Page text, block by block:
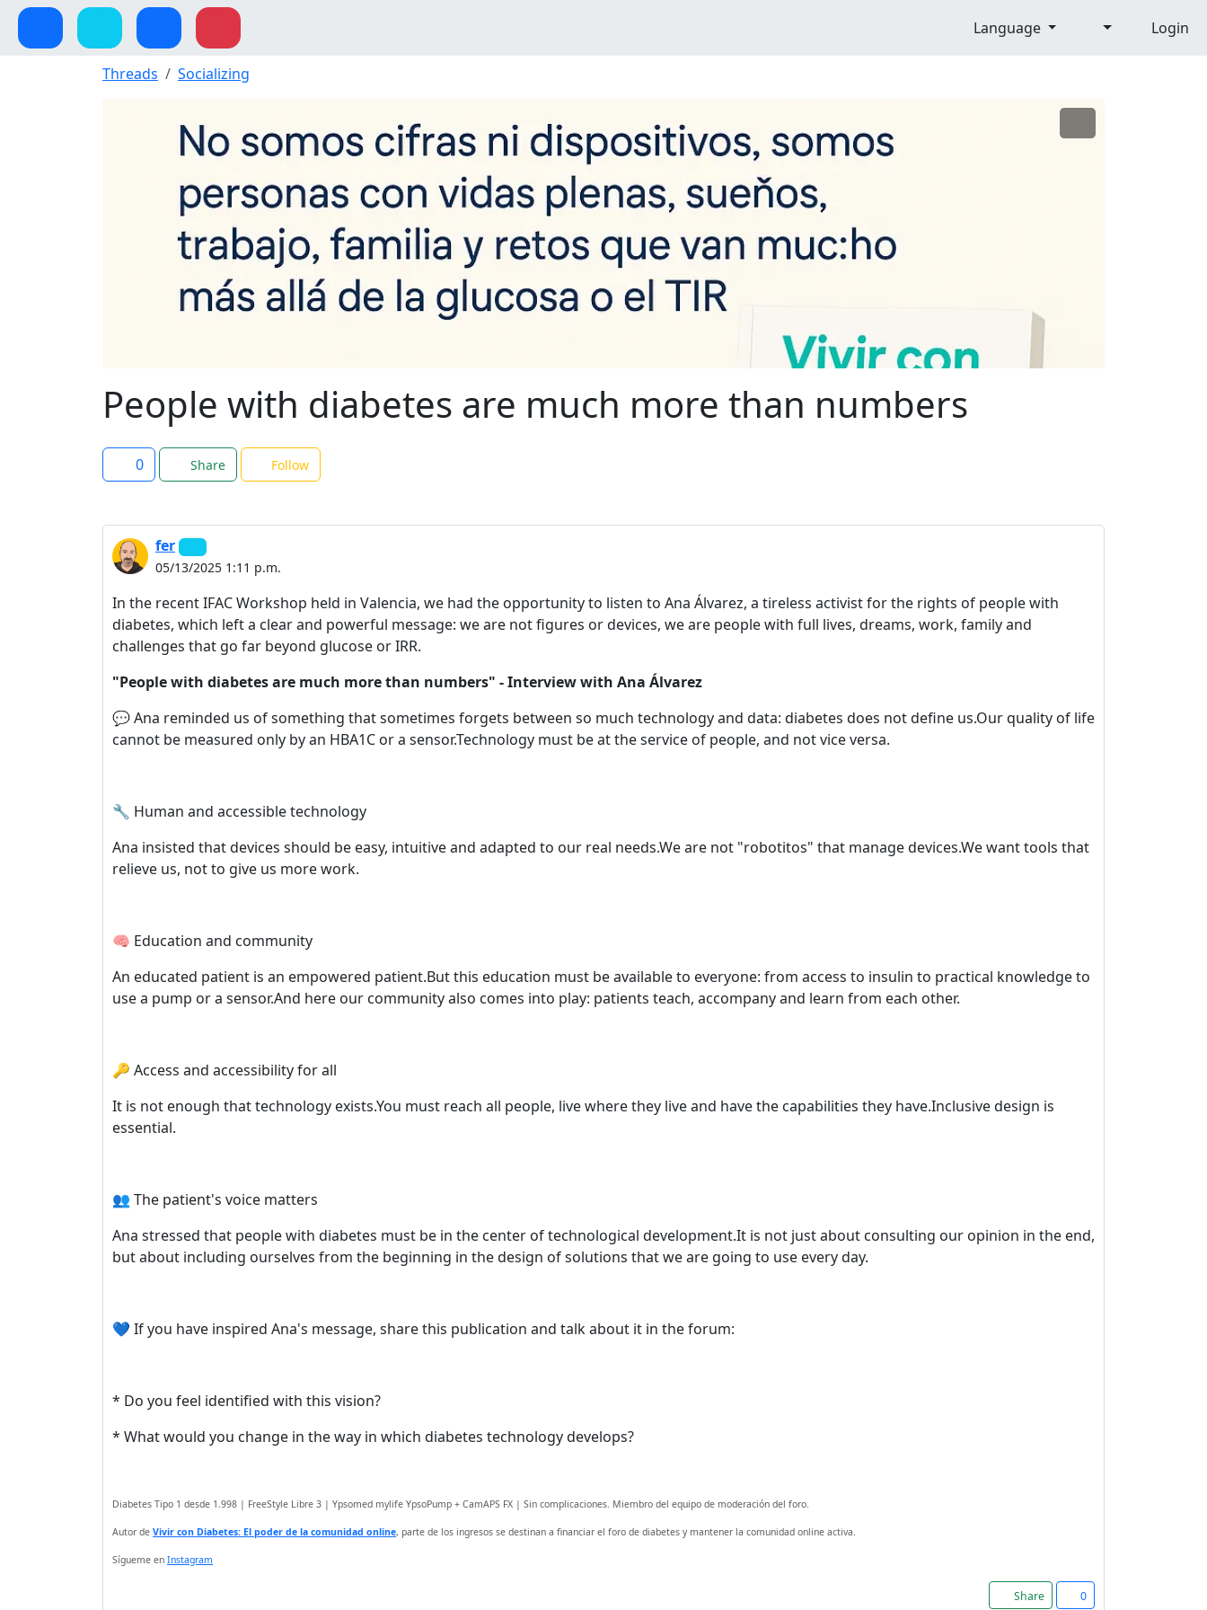
Language Login
Threads Socializing
People with diabetes are much more than numbers
0 Share Follow
fer
05/13/2025 1:11 p.m.
In the recent IFAC Workshop held in Valencia, we had the opportunity to listen to Ana Álvarez, a tireless activist for the rights of people with
diabetes, which left a clear and powerful message: we are not figures or devices, we are people with full lives, dreams, work, family and
challenges that go far beyond glucose or IRR.
"People with diabetes are much more than numbers" - Interview with Ana Álvarez
💬 Ana reminded us of something that sometimes forgets between so much technology and data: diabetes does not define us.Our quality of life
cannot be measured only by an HBA1C or a sensor.Technology must be at the service of people, and not vice versa.
🔧 Human and accessible technology
Ana insisted that devices should be easy, intuitive and adapted to our real needs.We are not "robotitos" that manage devices.We want tools that
relieve us, not to give us more work.
🧠 Education and community
An educated patient is an empowered patient.But this education must be available to everyone: from access to insulin to practical knowledge to
use a pump or a sensor.And here our community also comes into play: patients teach, accompany and learn from each other.
🔑 Access and accessibility for all
It is not enough that technology exists.You must reach all people, live where they live and have the capabilities they have.Inclusive design is
essential.
👥 The patient's voice matters
Ana stressed that people with diabetes must be in the center of technological development.It is not just about consulting our opinion in the end,
but about including ourselves from the beginning in the design of solutions that we are going to use every day.
💙 If you have inspired Ana's message, share this publication and talk about it in the forum:
* Do you feel identified with this vision?
* What would you change in the way in which diabetes technology develops?
Diabetes Tipo 1 desde 1.998 | FreeStyle Libre 3 | Ypsomed mylife YpsoPump + CamAPS FX | Sin complicaciones. Miembro del equipo de moderación del foro.
Autor de Vivir con Diabetes: El poder de la comunidad online, parte de los ingresos se destinan a financiar el foro de diabetes y mantener la comunidad online activa.
Sígueme en Instagram
Share 0
Welcome! Before you continue...
experience on our website.
advertising
in the community and browse